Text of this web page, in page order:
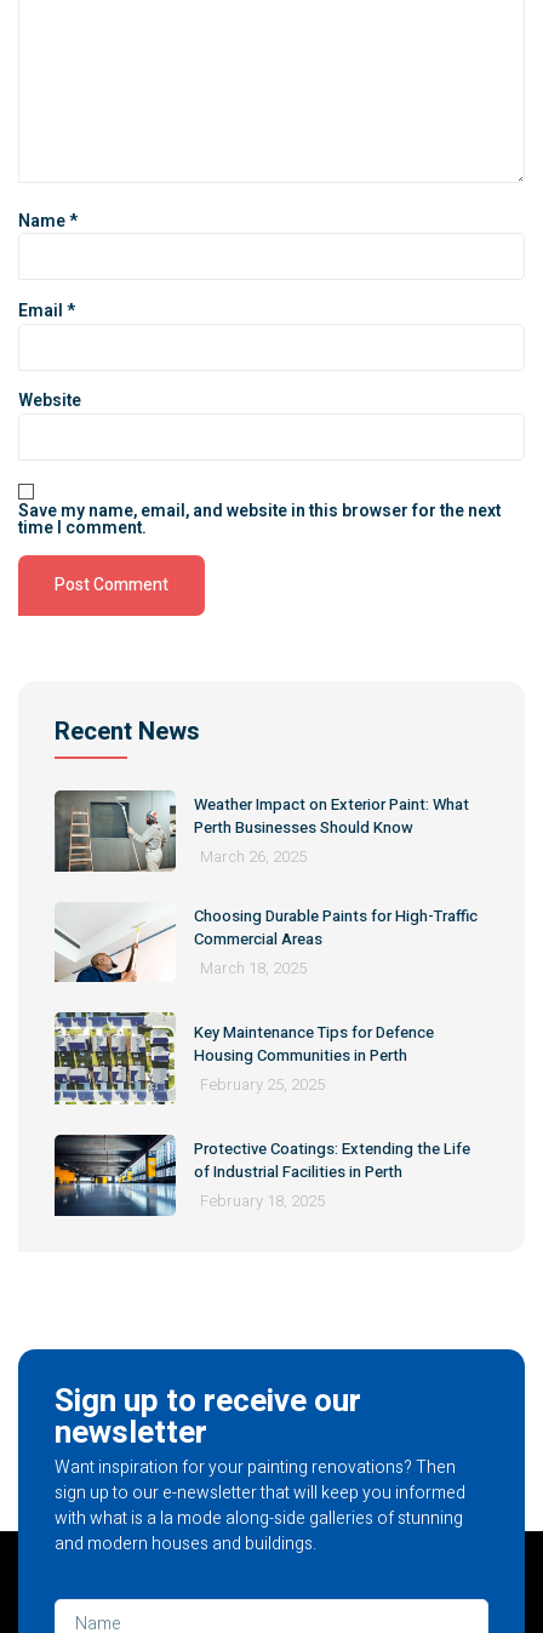
Recent News
Weather Impact on Exterior Paint: What
Perth Businesses Should Know
March 26, 2025
Choosing Durable Paints for High-Traffic
Commercial Areas
March 18, 2025
Key Maintenance Tips for Defence
Housing Communities in Perth
February 25, 2025
Protective Coatings: Extending the Life
of Industrial Facilities in Perth
February 18, 2025
Name*
Email*
Website
Save my name, email, and website in this browser for the next
time I comment.
Sign up to receive our
newsletter
Want inspiration for your painting renovations? Then
sign up to our e-newsletter that will keep you informed
with what is a la mode along-side galleries of stunning
and modern houses and buildings.